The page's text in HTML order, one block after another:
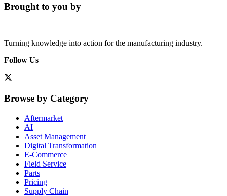
Brought to you by
Turning knowledge into action for the manufacturing industry.
Follow Us
Browse by Category
Aftermarket
AI
Asset Management
Digital Transformation
E-Commerce
Field Service
Parts
Pricing
Supply Chain